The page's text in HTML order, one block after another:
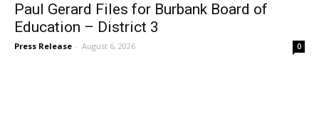
Paul Gerard Files for Burbank Board of
Education – District 3
Press Release - August 6, 2026 0